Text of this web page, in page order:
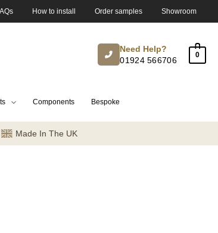
How to install Order samples Showroom
Need Help?
01924 566706
0
Components Bespoke
Made In The UK